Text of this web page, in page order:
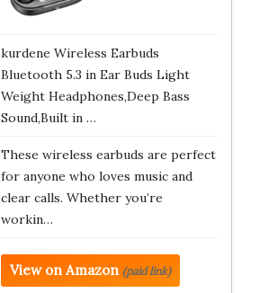
kurdene Wireless Earbuds
Bluetooth 5.3 in Ear Buds Light
Weight Headphones,Deep Bass
Sound,Built in …
These wireless earbuds are perfect
for anyone who loves music and
clear calls. Whether you’re
workin…
View on Amazon (paid link)